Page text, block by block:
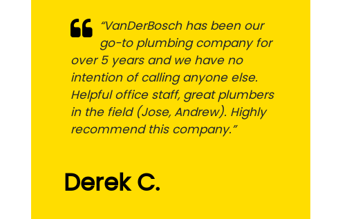
“VanDerBosch has been our
go-to plumbing company for
over 5 years and we have no
intention of calling anyone else.
Helpful office staff, great plumbers
in the field (Jose, Andrew). Highly
recommend this company.”
Derek C.